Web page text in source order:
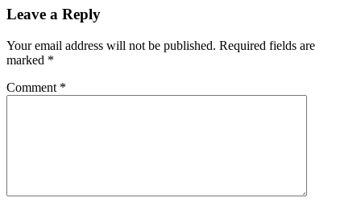
Leave a Reply
Your email address will not be published. Required fields are
marked *
Comment *